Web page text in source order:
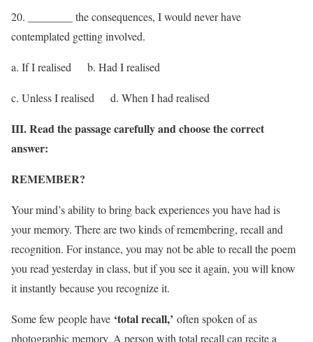
20. ________ the consequences, I would never have
contemplated getting involved.
a. If I realised b. Had I realised
c. Unless I realised d. When I had realised
III. Read the passage carefully and choose the correct
answer:
REMEMBER?
Your mind’s ability to bring back experiences you have had is
your memory. There are two kinds of remembering, recall and
recognition. For instance, you may not be able to recall the poem
you read yesterday in class, but if you see it again, you will know
it instantly because you recognize it.
Some few people have ‘total recall,’ often spoken of as
photographic memory. A person with total recall can recite a